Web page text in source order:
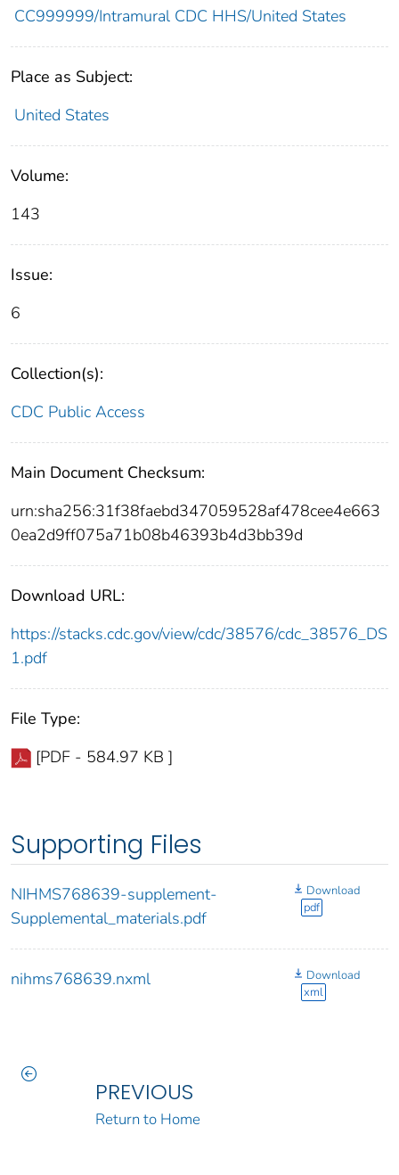
CC999999/Intramural CDC HHS/United States
Place as Subject:
United States
Volume:
143
Issue:
6
Collection(s):
CDC Public Access
Main Document Checksum:
urn:sha256:31f38faebd347059528af478cee4e663
0ea2d9ff075a71b08b46393b4d3bb39d
Download URL:
https://stacks.cdc.gov/view/cdc/38576/cdc_38576_DS
1.pdf
File Type:
[PDF - 584.97 KB ]
Supporting Files
NIHMS768639-supplement-
Supplemental_materials.pdf
Download
pdf
nihms768639.nxml
Download
xml
PREVIOUS
Return to Home